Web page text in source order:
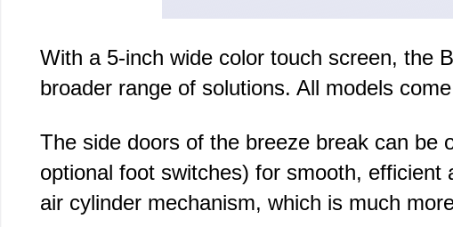
With a 5-inch wide color touch screen, the
broader range of solutions. All models
The side doors of the breeze break can be
optional foot switches) for smooth,
air cylinder mechanism, which is much